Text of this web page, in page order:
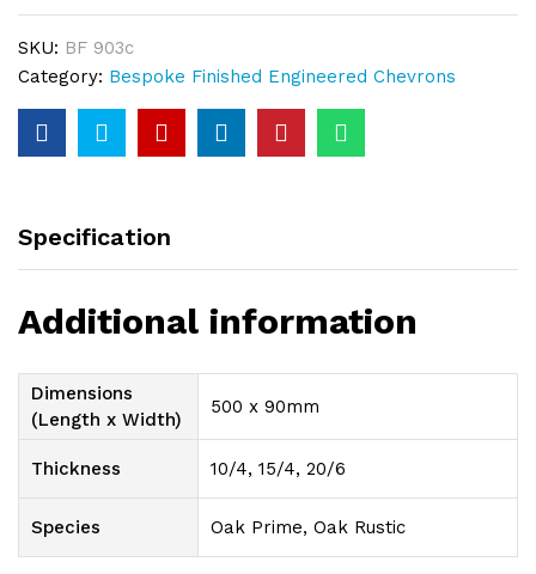
SKU: BF 903c
Category: Bespoke Finished Engineered Chevrons
Specification
Additional information
Dimensions
(Length x Width)
500 x 90mm
Thickness 10/4, 15/4, 20/6
Species Oak Prime, Oak Rustic